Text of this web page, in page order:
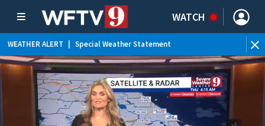
WATCH
WEATHER ALERT Special Weather Statement
WEATHER ALERT | Flood Advisory